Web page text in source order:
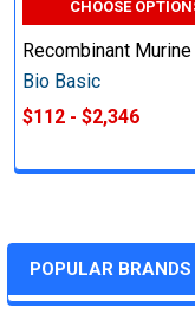
POPULAR BRANDS
CHOOSE
Recombinant Murine
Bio Basic
$112 - $2,346